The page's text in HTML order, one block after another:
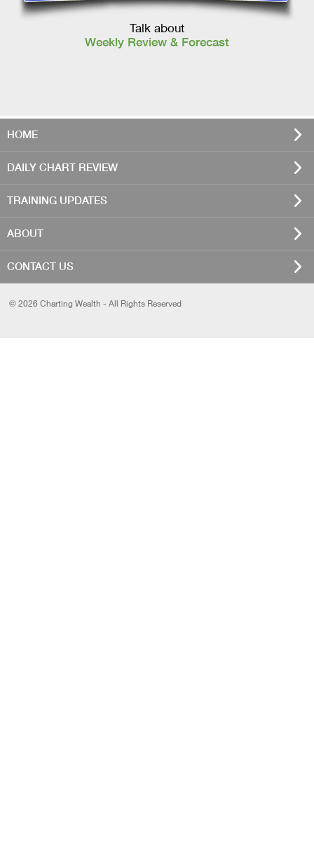
Talk about
Weekly Review & Forecast
HOME
DAILY CHART REVIEW
TRAINING UPDATES
ABOUT
CONTACT US
© 2026 Charting Wealth - All Rights Reserved